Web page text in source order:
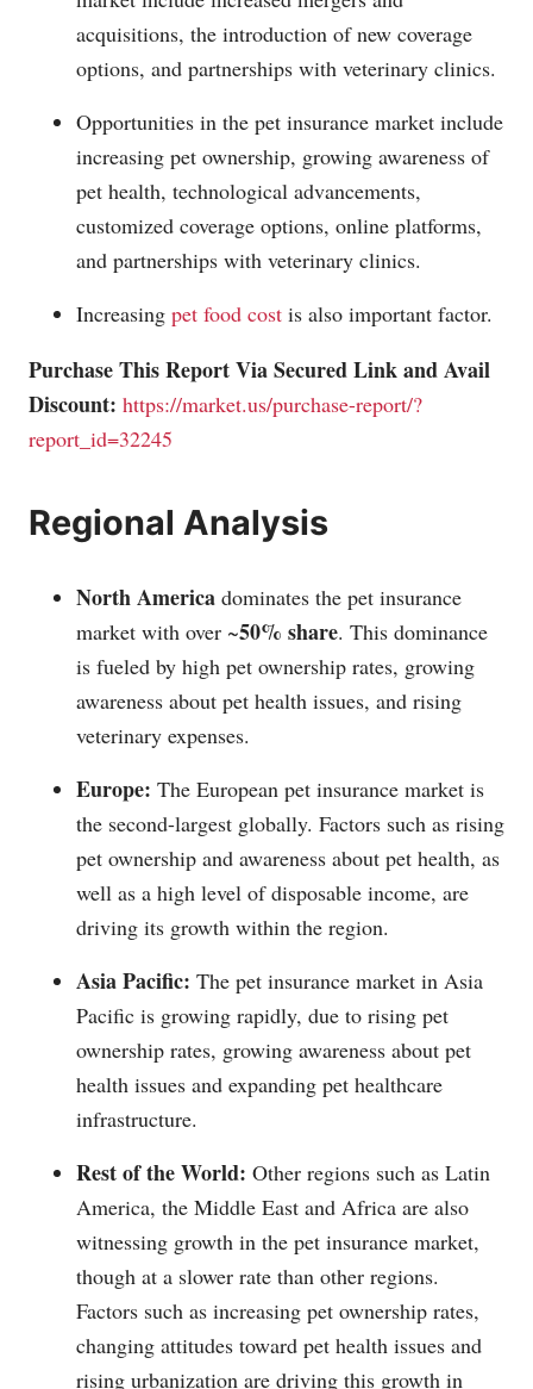
acquisitions, the introduction of new coverage
options, and partnerships with veterinary clinics.
Opportunities in the pet insurance market include
increasing pet ownership, growing awareness of
pet health, technological advancements,
customized coverage options, online platforms,
and partnerships with veterinary clinics.
Increasing pet food cost is also important factor.
Purchase This Report Via Secured Link and Avail
Discount: https://market.us/purchase-report/?
report_id=32245
Regional Analysis
North America dominates the pet insurance
market with over ~50% share. This dominance
is fueled by high pet ownership rates, growing
awareness about pet health issues, and rising
veterinary expenses.
Europe: The European pet insurance market is
the second-largest globally. Factors such as rising
pet ownership and awareness about pet health, as
well as a high level of disposable income, are
driving its growth within the region.
Asia Pacific: The pet insurance market in Asia
Pacific is growing rapidly, due to rising pet
ownership rates, growing awareness about pet
health issues and expanding pet healthcare
infrastructure.
Rest of the World: Other regions such as Latin
America, the Middle East and Africa are also
witnessing growth in the pet insurance market,
though at a slower rate than other regions.
Factors such as increasing pet ownership rates,
changing attitudes toward pet health issues and
rising urbanization are driving this growth in